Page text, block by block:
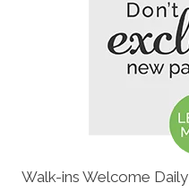
Walk-ins Welcome Daily